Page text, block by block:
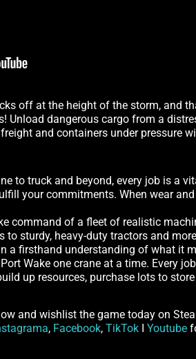
off at the height of the storm, and
Unload dangerous cargo from a
and containers under pressure
to truck and beyond, every job is a
your commitments. When wear
command of a fleet of realistic
to sturdy, heavy-duty tractors and
a firsthand understanding of what it
Wake one crane at a time. Every
up resources, purchase lots to
and wishlist the game today on
, Facebook, TikTok Youtube